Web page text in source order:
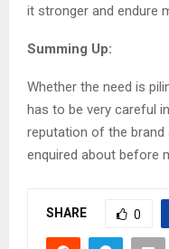
it stronger and endure
Summing Up:
Whether the need is
has to be very careful
reputation of the brand
enquired about before
SHARE 0